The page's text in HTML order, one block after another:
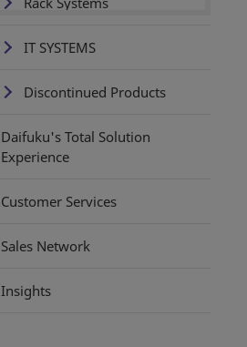
IT SYSTEMS
Discontinued Products
Daifuku's Total Solution
Experience
Customer Services
Sales Network
Insights